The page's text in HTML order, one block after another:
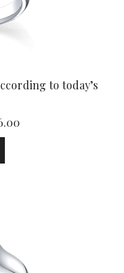
to today’s